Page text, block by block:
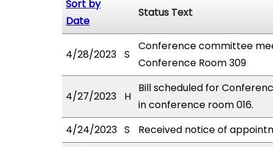
Sort by
Date
Status Text
4/28/2023 S
Conference committee
Conference Room 309
4/27/2023 H
Bill scheduled for
in conference room 016.
4/24/2023 S
Received notice of